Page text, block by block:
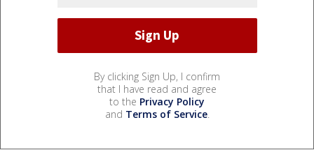
By clicking Sign Up, I confirm
that I have read and agree
to the Privacy Policy
and Terms of Service.